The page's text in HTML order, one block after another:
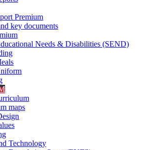
Premium
key documents
Needs & Disabilities (SEND)
maps
Technology